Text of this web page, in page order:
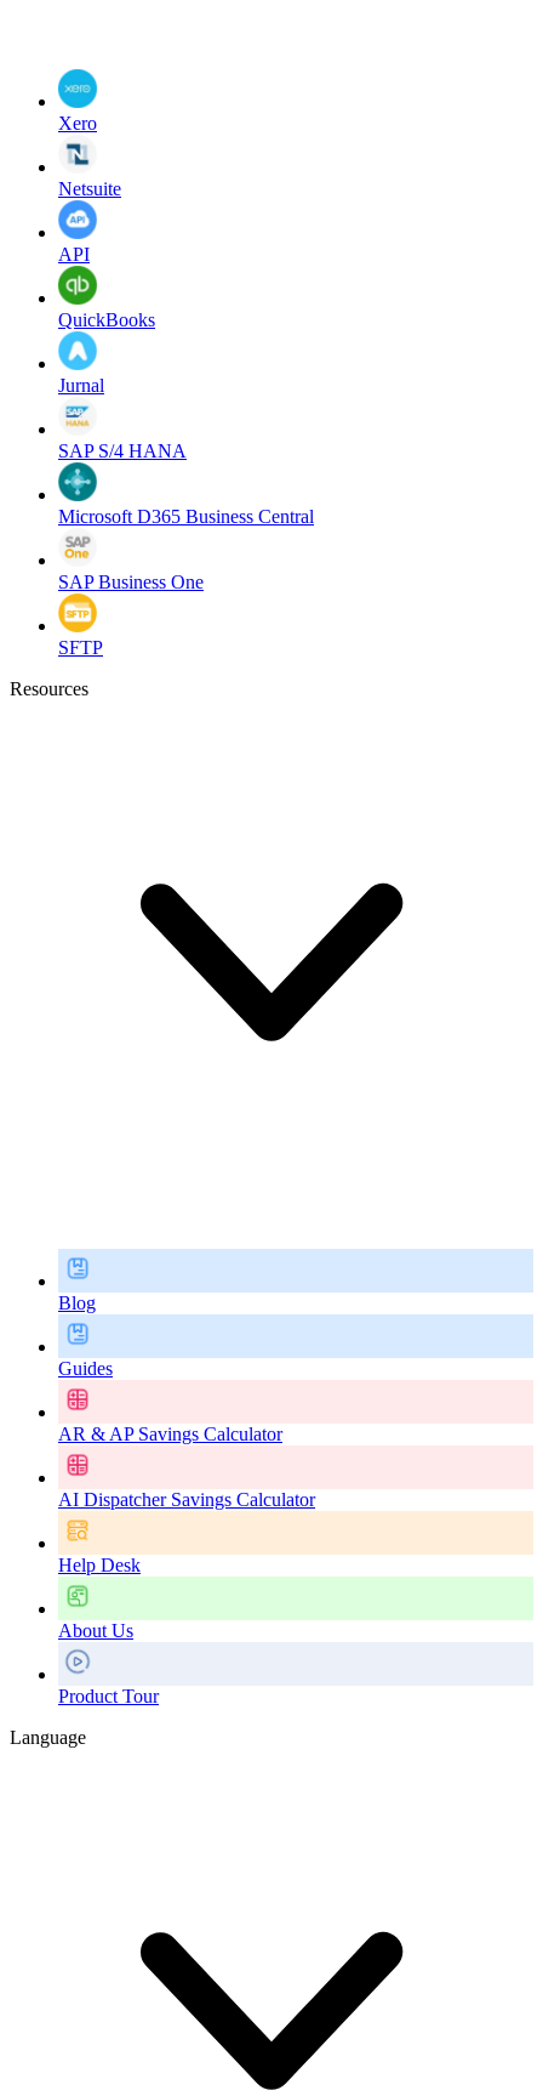
Xero
Netsuite
API
QuickBooks
Jurnal
SAP S/4 HANA
Microsoft D365 Business Central
SAP Business One
SFTP
Resources
Blog
Guides
AR & AP Savings Calculator
AI Dispatcher Savings Calculator
Help Desk
About Us
Product Tour
Language